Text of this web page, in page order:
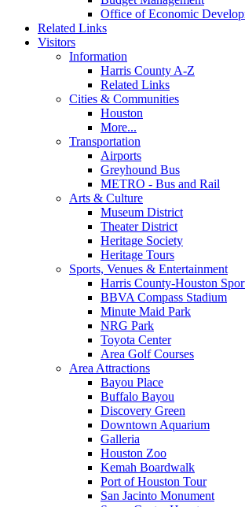
Office of Economic
Related Links
Visitors
Information
Harris County A-Z
Related Links
Cities & Communities
Houston
More...
Transportation
Airports
Greyhound Bus
METRO - Bus and Rail
Arts & Culture
Museum District
Theater District
Heritage Society
Heritage Tours
Sports, Venues & Entertainment
Harris County-Houston
BBVA Compass Stadium
Minute Maid Park
NRG Park
Toyota Center
Area Golf Courses
Area Attractions
Bayou Place
Buffalo Bayou
Discovery Green
Downtown Aquarium
Galleria
Houston Zoo
Kemah Boardwalk
Port of Houston Tour
San Jacinto Monument